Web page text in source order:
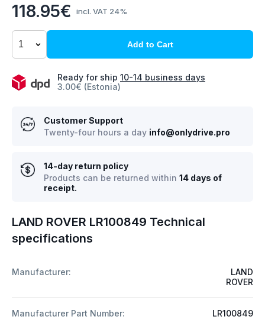
LAND ROVER LR100849 Technical
specifications
Manufacturer:
LAND
ROVER
Manufacturer Part Number: LR100849
118.95€ incl. VAT 24%
Add to Cart
Ready for ship 10-14 business days
3.00€ (Estonia)
Customer Support
Twenty-four hours a day info@onlydrive.pro
14-day return policy
Products can be returned within 14 days of
receipt.